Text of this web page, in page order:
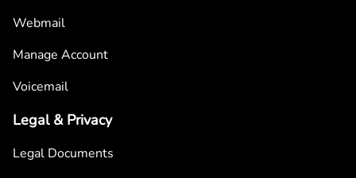
Webmail
Manage Account
Voicemail
Legal & Privacy
Legal Documents